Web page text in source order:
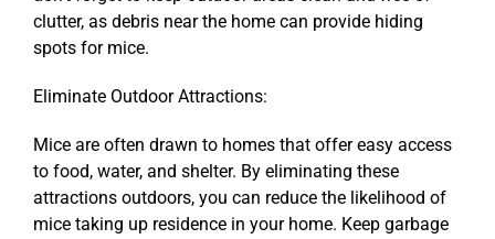
clutter, as debris near the home can provide hiding
spots for mice.
Eliminate Outdoor Attractions:
Mice are often drawn to homes that offer easy access
to food, water, and shelter. By eliminating these
attractions outdoors, you can reduce the likelihood of
mice taking up residence in your home. Keep garbage